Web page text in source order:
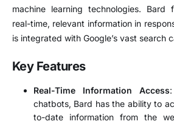
machine learning technologies. Bard
real-time, relevant information in
is integrated with Google’s vast search
Key Features
Real-Time Information Access
chatbots, Bard has the ability to
to-date information from the